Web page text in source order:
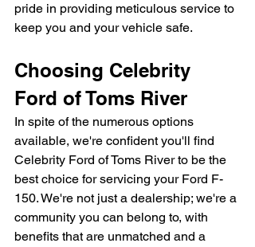
pride in providing meticulous service to
keep you and your vehicle safe.
Choosing Celebrity
Ford of Toms River
In spite of the numerous options
available, we're confident you'll find
Celebrity Ford of Toms River to be the
best choice for servicing your Ford F-
150. We're not just a dealership; we're a
community you can belong to, with
benefits that are unmatched and a